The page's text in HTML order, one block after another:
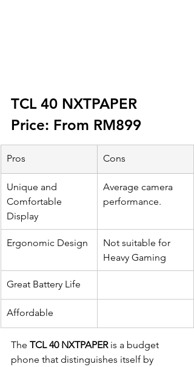
TCL 40 NXTPAPER
Price: From RM899
Pros Cons
Unique and
Comfortable
Display
Average camera
performance.
Ergonomic Design
Not suitable for
Heavy Gaming
Great Battery Life
Affordable
The TCL 40 NXTPAPER is a budget
phone that distinguishes itself by